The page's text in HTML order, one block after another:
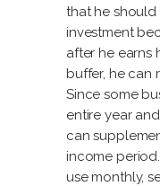
that he
investment
after he earns
buffer, he can
Since some
entire year
can
income
use monthly,